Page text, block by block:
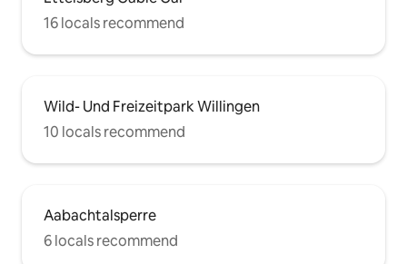
16 locals recommend
Wild- Und Freizeitpark Willingen
10 locals recommend
Aabachtalsperre
6 locals recommend